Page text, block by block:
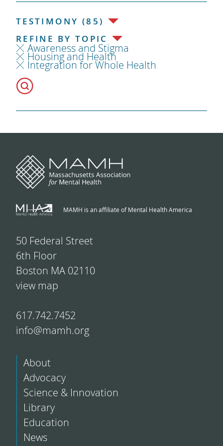
TESTIMONY (85)
REFINE BY TOPIC
Awareness and Stigma
Housing and Health
Integration for Whole Health
MAMH is an affiliate of Mental Health America
50 Federal Street
6th Floor
Boston MA 02110
view map
617.742.7452
info@mamh.org
About
Advocacy
Science & Innovation
Library
Education
News